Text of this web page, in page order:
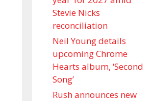
Stevie Nicks
reconciliation
Neil Young details
upcoming Chrome
Hearts album, ‘ Second
Song’
Rush announces new